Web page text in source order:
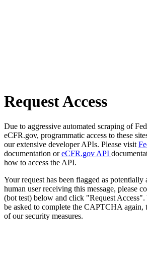
Request Access
Due to aggressive automated scraping of
eCFR.gov, programmatic access to these
our extensive developer APIs. Please visit
documentation oreCFR.gov API
how to access the API.
Your request has been flagged as
human user receiving this message, please
(bot test) below and click "Request
be asked to complete the CAPTCHA again,
of our security measures.